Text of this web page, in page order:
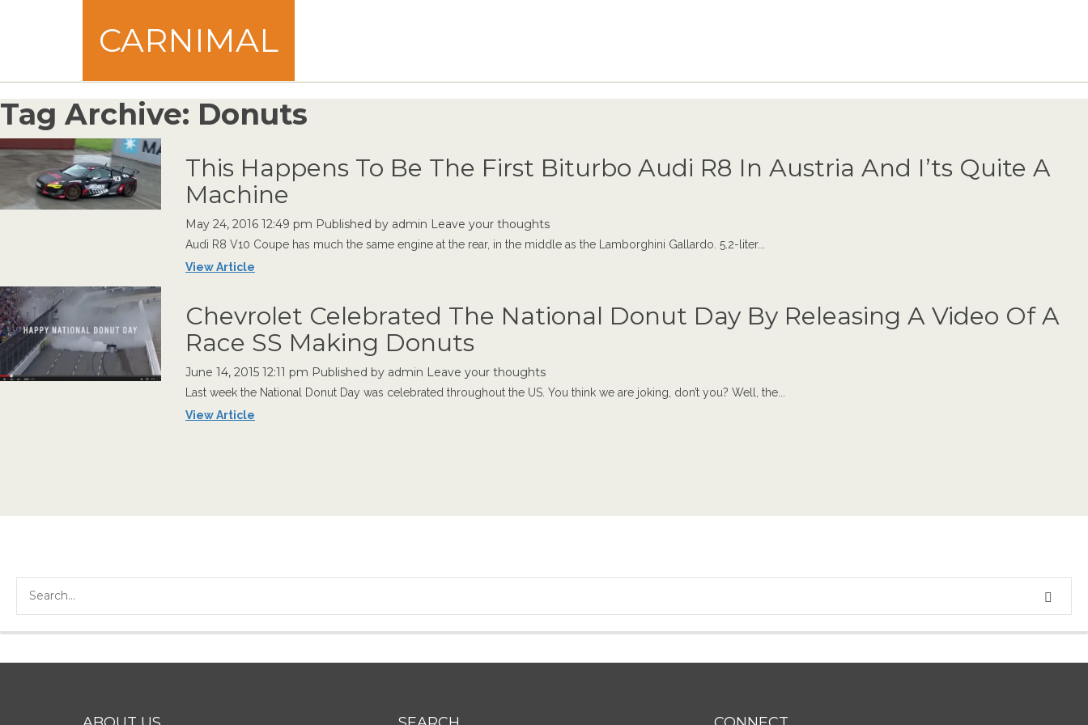
CARNIMAL
Tag Archive: Donuts
This Happens To Be The First Biturbo Audi R8 In Austria And I’ts Quite A
Machine
May 24, 2016 12:49 pm Published by admin Leave your thoughts
Audi R8 V10 Coupe has much the same engine at the rear, in the middle as the Lamborghini Gallardo. 5.2-liter...
View Article
Chevrolet Celebrated The National Donut Day By Releasing A Video Of A
Race SS Making Donuts
June 14, 2015 12:11 pm Published by admin Leave your thoughts
Last week the National Donut Day was celebrated throughout the US. You think we are joking, don’t you? Well, the...
View Article